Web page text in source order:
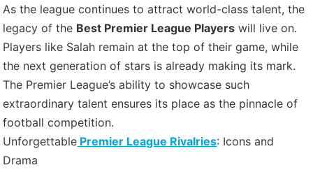
As the league continues to attract world-class talent, the
legacy of the Best Premier League Players will live on.
Players like Salah remain at the top of their game, while
the next generation of stars is already making its mark.
The Premier League’s ability to showcase such
extraordinary talent ensures its place as the pinnacle of
football competition.
Unforgettable Premier League Rivalries: Icons and
Drama